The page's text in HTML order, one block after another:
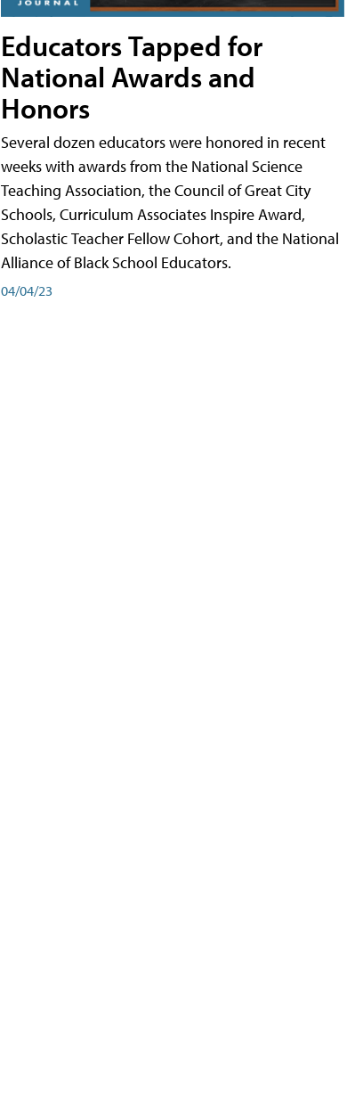
Educators Tapped for
National Awards and
Honors
Several dozen educators were honored in recent
weeks with awards from the National Science
Teaching Association, the Council of Great City
Schools, Curriculum Associates Inspire Award,
Scholastic Teacher Fellow Cohort, and the National
Alliance of Black School Educators.
04/04/23